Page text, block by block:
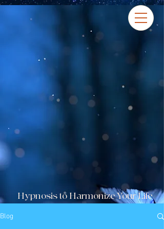
Hypnosis to Harmonize Your Life
Blog